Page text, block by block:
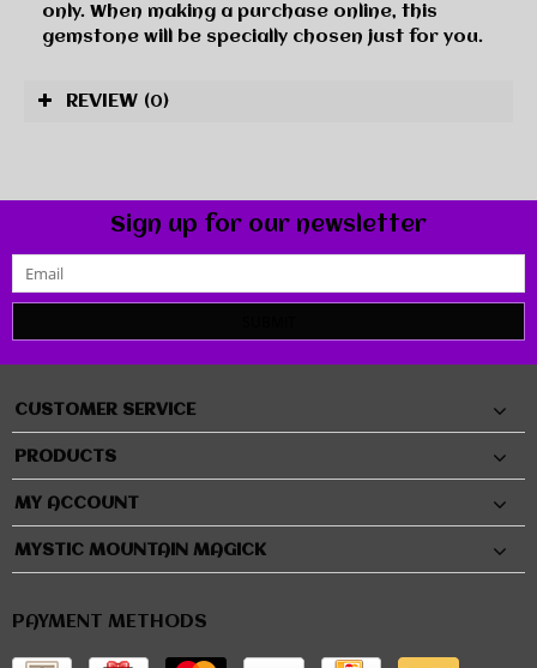
only. When making a purchase online, this
gemstone will be specially chosen just for you.
REVIEW (0)
Sign up for our newsletter
CUSTOMER SERVICE
PRODUCTS
MY ACCOUNT
MYSTIC MOUNTAIN MAGICK
PAYMENT METHODS